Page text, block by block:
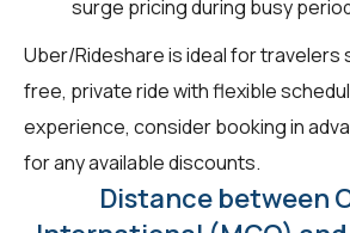
surge pricing during busy
Uber/Rideshare is ideal for travelers
free, private ride with flexible
experience, consider booking in
for any available discounts.
Distance between